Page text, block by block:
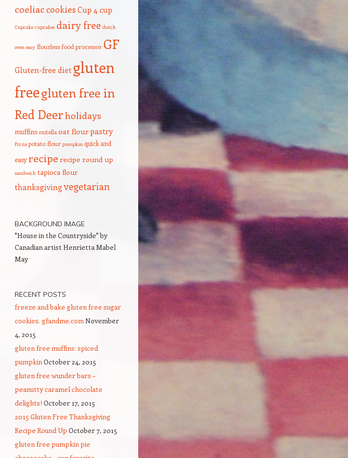
coeliaccookiesCup 4 cup
Cupcake cupcakes dairy free dutch
oven easy flourless food processor GF
Gluten-free dietgluten
freegluten free in
Red Deerholidays
muffins nutella oat flourpastry
Pizza potato flour pumpkin quick and
easy recipe recipe round up
sandwich tapioca flour
thanksgivingvegetarian
BACKGROUND IMAGE
"House in the Countryside" by
Canadian artist Henrietta Mabel
May
RECENT POSTS
freeze and bake gluten free sugar
cookies. gfandme.comNovember
4, 2015
gluten free muffins: spiced
pumpkinOctober 24, 2015
gluten free wunder bars –
peanutty caramel chocolate
delights! October 17, 2015
2015 Gluten Free Thanksgiving
Recipe Round Up October 7, 2015
gluten free pumpkin pie